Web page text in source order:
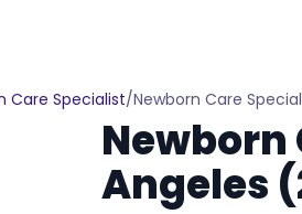
Care Specialist/Newborn Care
Newborn
Angeles